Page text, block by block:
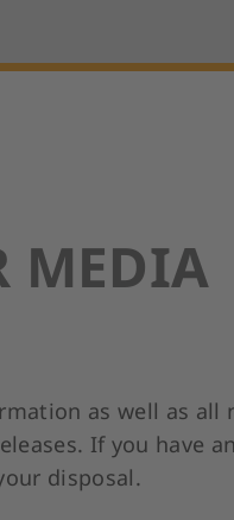
MEDIA
as well as all
If you have
disposal.